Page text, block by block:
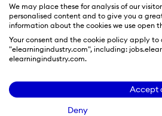
We may place these for analysis of our
personalised content and to give you a
information about the cookies we use open
Your consent and the cookie policy apply to
"elearningindustry.com", including:
elearningindustry.com.
Accept
Deny
By